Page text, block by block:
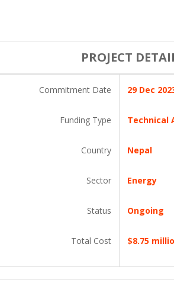
PROJECT
Commitment Date
Funding Type
Country
Sector
Status
Total Cost
29 Dec
Technical
Nepal
Energy
Ongoing
$8.75